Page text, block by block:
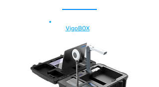
VigoBOX